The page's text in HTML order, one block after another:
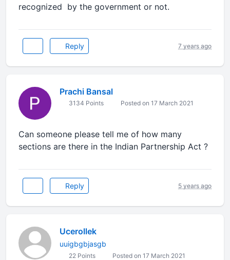
recognized by the government or not.
Reply 7 years ago
Prachi Bansal
3134 Points Posted on 17 March 2021
Can someone please tell me of how many
sections are there in the Indian Partnership Act ?
Reply 5 years ago
Ucerollek
uuigbgbjasgb
22 Points Posted on 17 March 2021